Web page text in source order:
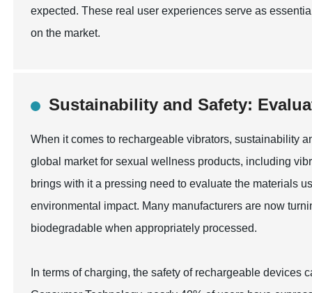
expected. These real user experiences serve as
on the market.
Sustainability and Safety:
When it comes to rechargeable vibrators, sustainability
global market for sexual wellness products, including
brings with it a pressing need to evaluate the materials
environmental impact. Many manufacturers are now
biodegradable when appropriately processed.
In terms of charging, the safety of rechargeable devices